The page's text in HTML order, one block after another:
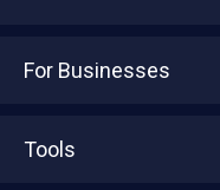
For Businesses
Tools